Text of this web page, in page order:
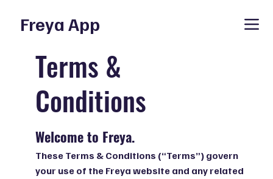
Freya App
Terms &
Conditions
Welcome to Freya.
These Terms & Conditions (“Terms”) govern
your use of the Freya website and any related